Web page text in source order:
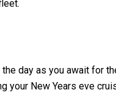
day as you await for
your New Years eve